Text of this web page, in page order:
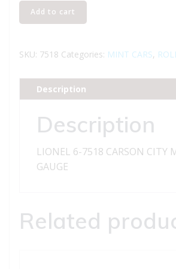
LIONEL
6-
CARSON
MINT
CAR
Add to cart
SKU: 7518 Categories: MINT CARS,
Description
Description
LIONEL 6-7518 CARSON CITY
GAUGE
Related